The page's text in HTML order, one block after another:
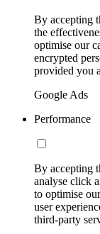
By accepting
the
optimise our
encrypted
provided you
Google Ads
Performance
By accepting
analyse click
to optimise
user
third-party